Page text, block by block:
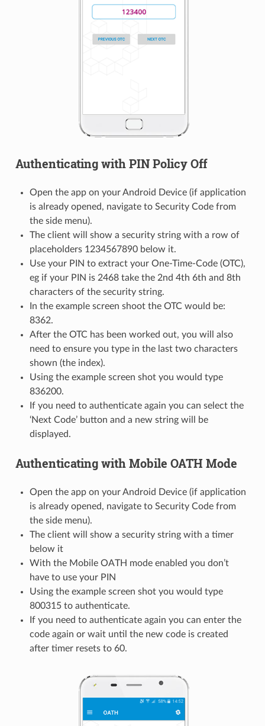
Authenticating with PIN Policy Off
Open the app on your Android Device (if application
is already opened, navigate to Security Code from
the side menu).
The client will show a security string with a row of
placeholders 1234567890 below it.
Use your PIN to extract your One-Time-Code (OTC),
eg if your PIN is 2468 take the 2nd 4th 6th and 8th
characters of the security string.
In the example screen shoot the OTC would be:
8362.
After the OTC has been worked out, you will also
need to ensure you type in the last two characters
shown (the index).
Using the example screen shot you would type
836200.
If you need to authenticate again you can select the
‘Next Code’ button and a new string will be
displayed.
Authenticating with Mobile OATH Mode
Open the app on your Android Device (if application
is already opened, navigate to Security Code from
the side menu).
The client will show a security string with a timer
below it
With the Mobile OATH mode enabled you don’t
have to use your PIN
Using the example screen shot you would type
800315 to authenticate.
If you need to authenticate again you can enter the
code again or wait until the new code is created
after timer resets to 60.